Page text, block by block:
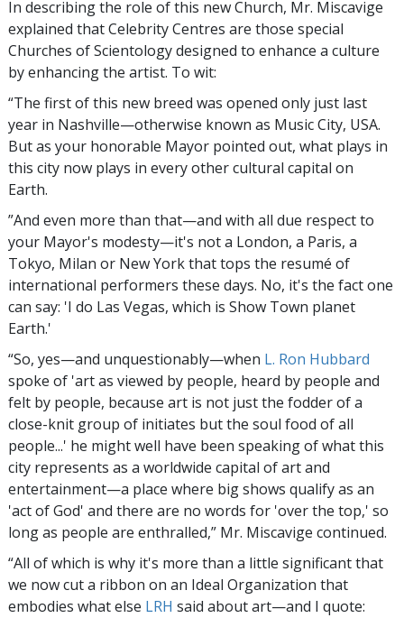
In describing the role of this new Church, Mr. Miscavige
explained that Celebrity Centres are those special
Churches of Scientology designed to enhance a culture
by enhancing the artist. To wit:
“The first of this new breed was opened only just last
year in Nashville—otherwise known as Music City, USA.
But as your honorable Mayor pointed out, what plays in
this city now plays in every other cultural capital on
Earth.
”And even more than that—and with all due respect to
your Mayor's modesty—it's not a London, a Paris, a
Tokyo, Milan or New York that tops the resumé of
international performers these days. No, it's the fact one
can say: 'I do Las Vegas, which is Show Town planet
Earth.'
“So, yes—and unquestionably—when L. Ron Hubbard
spoke of 'art as viewed by people, heard by people and
felt by people, because art is not just the fodder of a
close-knit group of initiates but the soul food of all
people...' he might well have been speaking of what this
city represents as a worldwide capital of art and
entertainment—a place where big shows qualify as an
'act of God' and there are no words for 'over the top,' so
long as people are enthralled,” Mr. Miscavige continued.
“All of which is why it's more than a little significant that
we now cut a ribbon on an Ideal Organization that
embodies what else LRH said about art—and I quote: